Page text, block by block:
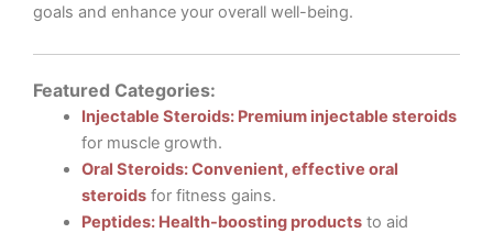
goals and enhance your overall well-being.
Featured Categories:
Injectable Steroids: Premium injectable steroids
for muscle growth.
Oral Steroids: Convenient, effective oral
steroidsfor fitness gains.
Peptides: Health-boosting productsto aid